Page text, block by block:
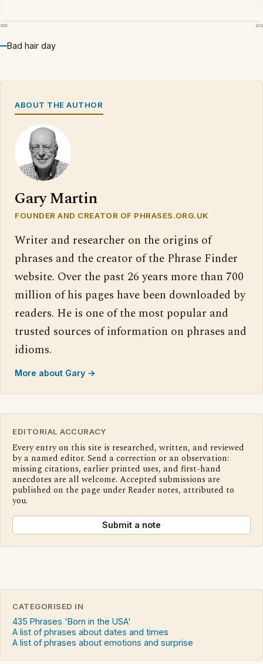
Bad hair day
ABOUT THE AUTHOR
Gary Martin
FOUNDER AND CREATOR OF PHRASES.ORG.UK
Writer and researcher on the origins of
phrases and the creator of the Phrase Finder
website. Over the past 26 years more than 700
million of his pages have been downloaded by
readers. He is one of the most popular and
trusted sources of information on phrases and
idioms.
More about Gary →
EDITORIAL ACCURACY
Every entry on this site is researched, written, and reviewed
by a named editor. Send a correction or an observation:
missing citations, earlier printed uses, and first-hand
anecdotes are all welcome. Accepted submissions are
published on the page under Reader notes, attributed to
you.
Submit a note
CATEGORISED IN
435 Phrases 'Born in the USA'
A list of phrases about dates and times
A list of phrases about emotions and surprise